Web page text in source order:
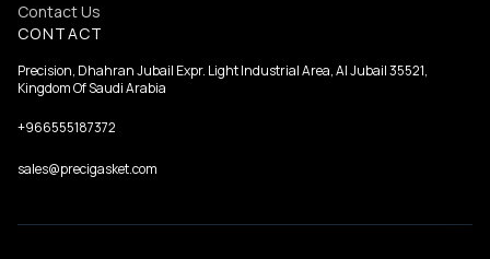
Contact Us
CONTACT
Precision, Dhahran Jubail Expr. Light Industrial Area, Al Jubail 35521,
Kingdom Of Saudi Arabia
+966555187372
sales@precigasket.com